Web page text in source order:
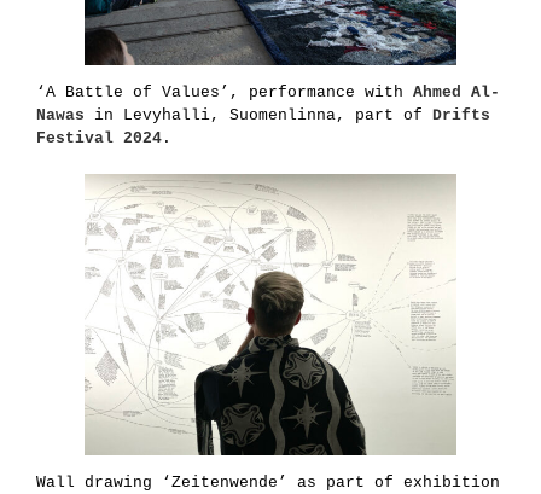
‘A Battle of Values’, performance with Ahmed Al-
Nawas in Levyhalli, Suomenlinna, part of Drifts
Festival 2024 .
Wall drawing ‘Zeitenwende’ as part of exhibition